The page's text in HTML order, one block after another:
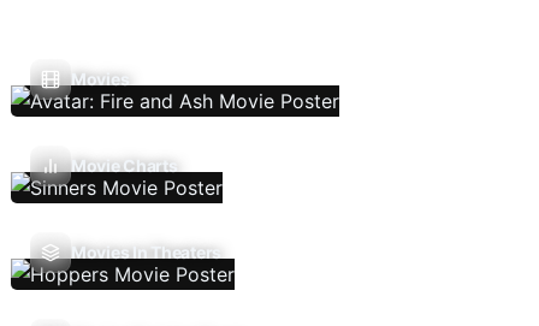
Movies
Movie Charts
Movies In Theaters